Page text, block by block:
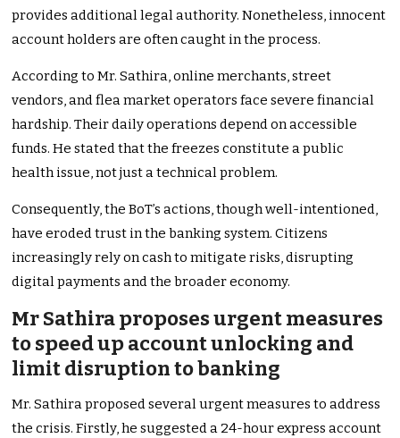
provides additional legal authority. Nonetheless, innocent
account holders are often caught in the process.
According to Mr. Sathira, online merchants, street
vendors, and flea market operators face severe financial
hardship. Their daily operations depend on accessible
funds. He stated that the freezes constitute a public
health issue, not just a technical problem.
Consequently, the BoT’s actions, though well-intentioned,
have eroded trust in the banking system. Citizens
increasingly rely on cash to mitigate risks, disrupting
digital payments and the broader economy.
Mr Sathira proposes urgent measures
to speed up account unlocking and
limit disruption to banking
Mr. Sathira proposed several urgent measures to address
the crisis. Firstly, he suggested a 24-hour express account